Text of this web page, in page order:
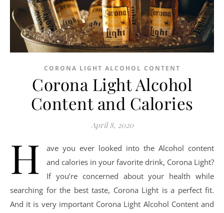
CORONA LIGHT ALCOHOL CONTENT
Corona Light Alcohol
Content and Calories
April 8, 2020
H
ave you ever looked into the Alcohol content
and calories in your favorite drink, Corona Light?
If you’re concerned about your health while
searching for the best taste, Corona Light is a perfect fit.
And it is very important Corona Light Alcohol Content and